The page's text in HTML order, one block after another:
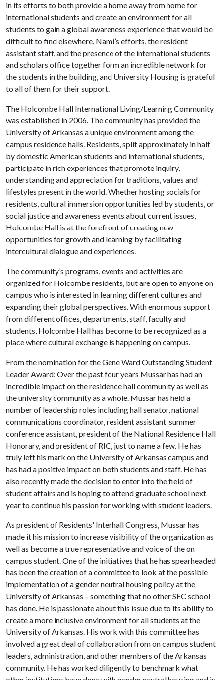
in its efforts to both provide a home away from home for
international students and create an environment for all
students to gain a global awareness experience that would be
difficult to find elsewhere. Nami’s efforts, the resident
assistant staff, and the presence of the international students
and scholars office together form an incredible network for
the students in the building, and University Housing is grateful
to all of them for their support.
The Holcombe Hall International Living/Learning Community
was established in 2006. The community has provided the
University of Arkansas a unique environment among the
campus residence halls. Residents, split approximately in half
by domestic American students and international students,
participate in rich experiences that promote inquiry,
understanding and appreciation for traditions, values and
lifestyles present in the world. Whether hosting socials for
residents, cultural immersion opportunities led by students, or
social justice and awareness events about current issues,
Holcombe Hall is at the forefront of creating new
opportunities for growth and learning by facilitating
intercultural dialogue and experiences.
The community’s programs, events and activities are
organized for Holcombe residents, but are open to anyone on
campus who is interested in learning different cultures and
expanding their global perspectives. With enormous support
from different offices, departments, staff, faculty and
students, Holcombe Hall has become to be recognized as a
place where cultural exchange is happening on campus.
From the nomination for the Gene Ward Outstanding Student
Leader Award: Over the past four years Mussar has had an
incredible impact on the residence hall community as well as
the university community as a whole. Mussar has held a
number of leadership roles including hall senator, national
communications coordinator, resident assistant, summer
conference assistant, president of the National Residence Hall
Honorary, and president of RIC, just to name a few. He has
truly left his mark on the University of Arkansas campus and
has had a positive impact on both students and staff. He has
also recently made the decision to enter into the field of
student affairs and is hoping to attend graduate school next
year to continue his passion for working with student leaders.
As president of Residents' Interhall Congress, Mussar has
made it his mission to increase visibility of the organization as
well as become a true representative and voice of the on
campus student. One of the initiatives that he has spearheaded
has been the creation of a committee to look at the possible
implementation of a gender neutral housing policy at the
University of Arkansas – something that no other SEC school
has done. He is passionate about this issue due to its ability to
create a more inclusive environment for all students at the
University of Arkansas. His work with this committee has
involved a great deal of collaboration from on campus student
leaders, administration, and other members of the Arkansas
community. He has worked diligently to benchmark what